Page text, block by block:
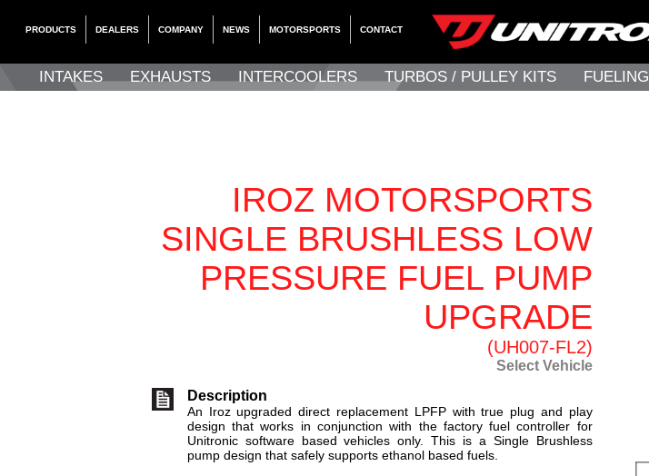
PRODUCTS DEALERS COMPANY NEWS MOTORSPORTS CONTACT
INTAKES EXHAUSTS INTERCOOLERS TURBOS / PULLEY KITS FUELING
IROZ MOTORSPORTS
SINGLE BRUSHLESS LOW
PRESSURE FUEL PUMP
UPGRADE
(UH007-FL2)
Select Vehicle
Description
An Iroz upgraded direct replacement LPFP with true plug and play
design that works in conjunction with the factory fuel controller for
Unitronic software based vehicles only. This is a Single Brushless
pump design that safely supports ethanol based fuels.